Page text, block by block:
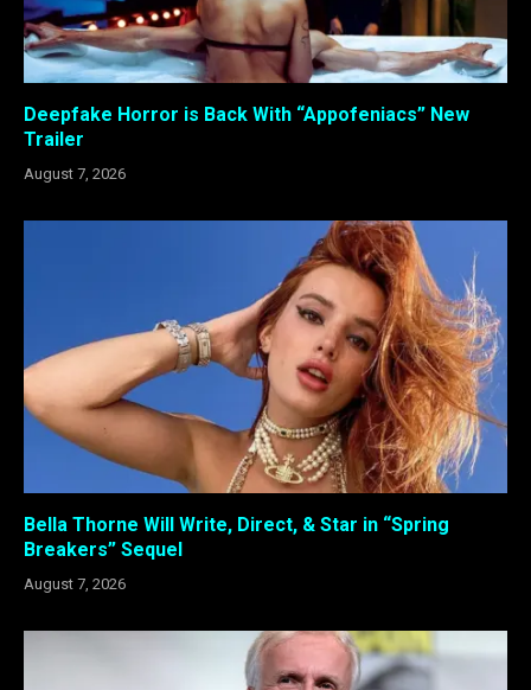
Deepfake Horror is Back With “Appofeniacs” New
Trailer
August 7, 2026
Bella Thorne Will Write, Direct, & Star in “Spring
Breakers” Sequel
August 7, 2026